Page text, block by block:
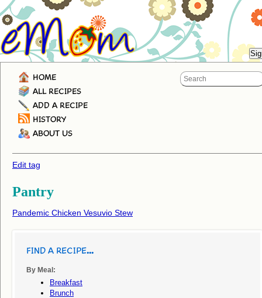
HOME
ALL RECIPES
ADD A RECIPE
HISTORY
ABOUT US
Edit tag
Pantry
Pandemic Chicken Vesuvio Stew
FIND A RECIPE...
By Meal:
Breakfast
Brunch